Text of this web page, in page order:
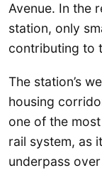
Avenue. In the
station, only
contributing to
The station’s
housing
one of the
rail system, as
underpass